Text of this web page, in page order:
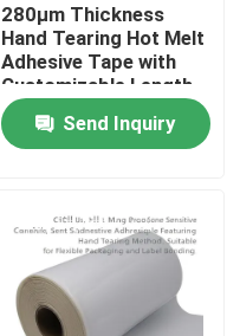
280μm Thickness
Hand Tearing Hot Melt
Adhesive Tape with
Customizable Length
for Industrial Use
Send Inquiry